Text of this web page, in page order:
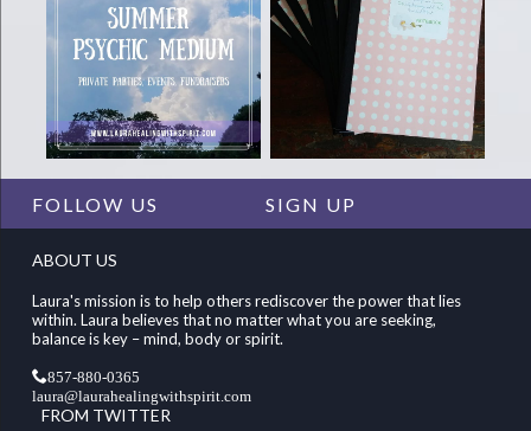
FOLLOW US SIGN UP
ABOUT US
Laura's mission is to help others rediscover the power that lies
within. Laura believes that no matter what you are seeking,
balance is key – mind, body or spirit.
857-880-0365
laura@laurahealingwithspirit.com
FROM TWITTER